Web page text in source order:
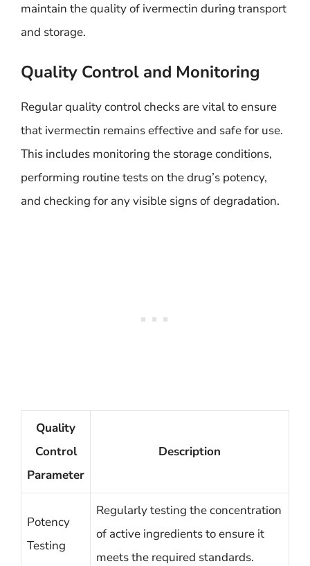
maintain the quality of ivermectin during transport
and storage.
Quality Control and Monitoring
Regular quality control checks are vital to ensure
that ivermectin remains effective and safe for use.
This includes monitoring the storage conditions,
performing routine tests on the drug’s potency,
and checking for any visible signs of degradation.
Quality
Control
Parameter
Description
Potency
Testing
Regularly testing the concentration
of active ingredients to ensure it
meets the required standards.